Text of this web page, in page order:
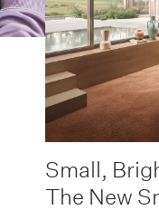
Small,
The New